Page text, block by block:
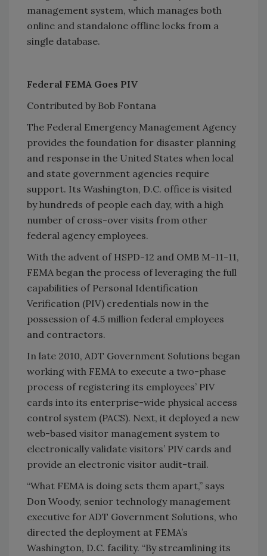
management system, which manages both
online and standalone offline locks from a
single database.
Federal FEMA Goes PIV
Contributed by Bob Fontana
The Federal Emergency Management Agency
provides the foundation for disaster planning
and response in the United States when local
and state government agencies require
support. Its Washington, D.C. office is visited
by hundreds of people each day, with a high
number of cross-over visits from other
federal agency employees.
With the advent of HSPD-12 and OMB M-11-11,
FEMA began the process of leveraging the full
capabilities of Personal Identification
Verification (PIV) credentials now in the
possession of 4.5 million federal employees
and contractors.
In late 2010, ADT Government Solutions began
working with FEMA to execute a two-phase
process of registering its employees’ PIV
cards into its enterprise-wide physical access
control system (PACS). Next, it deployed a new
web-based visitor management system to
electronically validate visitors’ PIV cards and
provide an electronic visitor audit-trail.
“What FEMA is doing sets them apart,” says
Don Woody, senior technology management
executive for ADT Government Solutions, who
directed the deployment at FEMA’s
Washington, D.C. facility. “By streamlining its